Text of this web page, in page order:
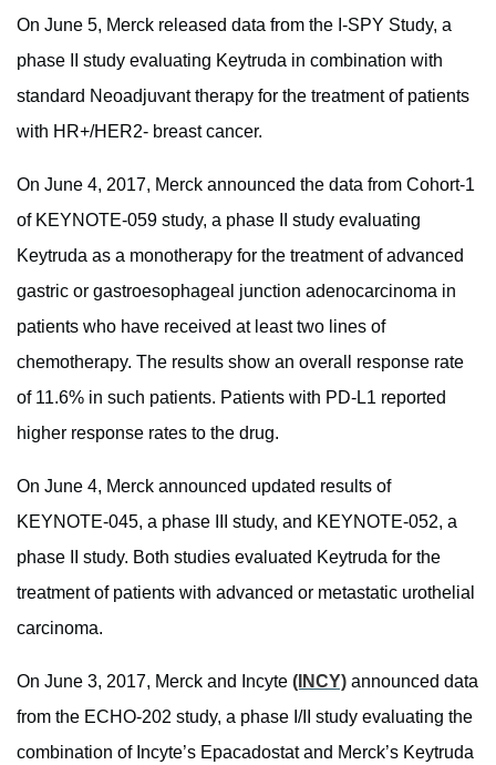
On June 5, Merck released data from the I-SPY Study, a
phase II study evaluating Keytruda in combination with
standard Neoadjuvant therapy for the treatment of patients
with HR+/HER2- breast cancer.
On June 4, 2017, Merck announced the data from Cohort-1
of KEYNOTE-059 study, a phase II study evaluating
Keytruda as a monotherapy for the treatment of advanced
gastric or gastroesophageal junction adenocarcinoma in
patients who have received at least two lines of
chemotherapy. The results show an overall response rate
of 11.6% in such patients. Patients with PD-L1 reported
higher response rates to the drug.
On June 4, Merck announced updated results of
KEYNOTE-045, a phase III study, and KEYNOTE-052, a
phase II study. Both studies evaluated Keytruda for the
treatment of patients with advanced or metastatic urothelial
carcinoma.
On June 3, 2017, Merck and Incyte (INCY) announced data
from the ECHO-202 study, a phase I/II study evaluating the
combination of Incyte’s Epacadostat and Merck’s Keytruda